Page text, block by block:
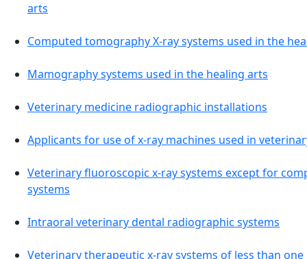
arts
Computed tomography X-ray systems used in the
Mamography systems used in the healing arts
Veterinary medicine radiographic installations
Applicants for use of x-ray machines used in
Veterinary fluoroscopic x-ray systems except for
systems
Intraoral veterinary dental radiographic systems
Veterinary therapeutic x-ray systems of less than one